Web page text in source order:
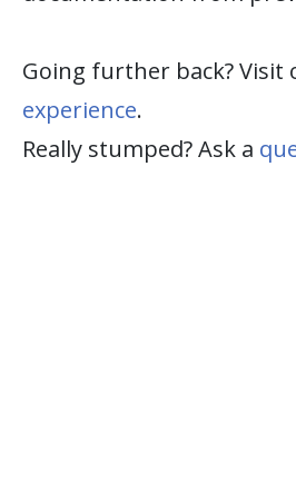
Going further back? Visit
experience.
Really stumped? Ask a